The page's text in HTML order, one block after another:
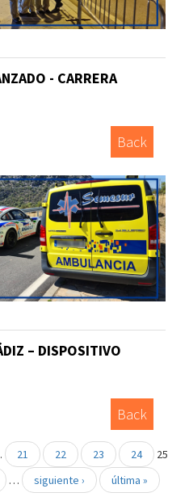
- CARRERA
Back
– DISPOSITIVO
Back
21 22 23 24
25
… siguiente › última »